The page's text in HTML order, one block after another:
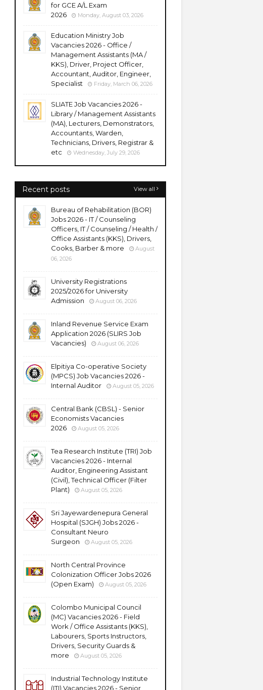
for GCE A/L Exam
2026
Monday, August 03, 2026
Education Ministry Job
Vacancies 2026 - Office /
Management Assistants (MA /
KKS), Driver, Project Officer,
Accountant, Auditor, Engineer,
Specialist
Friday, March 06, 2026
SLIATE Job Vacancies 2026 -
Library / Management Assistants
(MA), Lecturers, Demonstrators,
Accountants, Warden,
Technicians, Drivers, Registrar &
etc
Wednesday, July 29, 2026
Recent posts View all
Bureau of Rehabilitation (BOR)
Jobs 2026 - IT / Counseling
Officers, IT / Counseling / Health /
Office Assistants (KKS), Drivers,
Cooks, Barber & more
August
06, 2026
University Registrations
2025/2026 for University
Admission
August 06, 2026
Inland Revenue Service Exam
Application 2026 (SLIRS Job
Vacancies)
August 06, 2026
Elpitiya Co-operative Society
(MPCS) Job Vacancies 2026 -
Internal Auditor
August 05, 2026
Central Bank (CBSL) - Senior
Economists Vacancies
2026
August 05, 2026
Tea Research Institute (TRI) Job
Vacancies 2026 - Internal
Auditor, Engineering Assistant
(Civil), Technical Officer (Filter
Plant)
August 05, 2026
Sri Jayewardenepura General
Hospital (SJGH) Jobs 2026 -
Consultant Neuro
Surgeon
August 05, 2026
North Central Province
Colonization Officer Jobs 2026
(Open Exam)
August 05, 2026
Colombo Municipal Council
(MC) Vacancies 2026 - Field
Work / Office Assistants (KKS),
Labourers, Sports Instructors,
Drivers, Security Guards &
more
August 05, 2026
Industrial Technology Institute
(ITI) Vacancies 2026 - Senior